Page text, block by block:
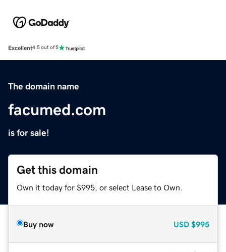
Excellent4.5 out of 5
The domain name
facumed.com
is for sale!
Get this domain
Own it today for $995, or select Lease to Own.
Buy now USD $995